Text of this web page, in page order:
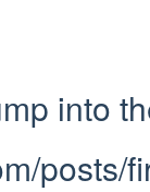
into
posts/